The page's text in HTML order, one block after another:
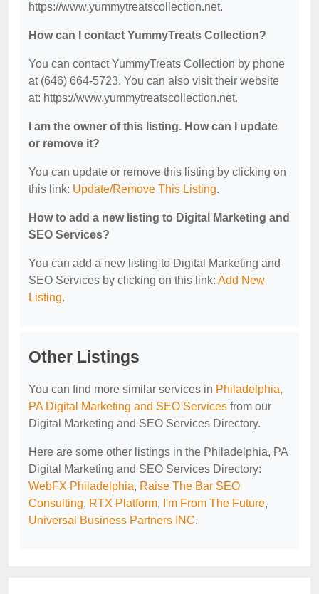
https://www.yummytreatscollection.net.
How can I contact YummyTreats Collection?
You can contact YummyTreats Collection by phone
at (646) 664-5723. You can also visit their website
at: https://www.yummytreatscollection.net.
I am the owner of this listing. How can I update
or remove it?
You can update or remove this listing by clicking on
this link: Update/Remove This Listing.
How to add a new listing to Digital Marketing and
SEO Services?
You can add a new listing to Digital Marketing and
SEO Services by clicking on this link: Add New
Listing.
Other Listings
You can find more similar services in Philadelphia,
PA Digital Marketing and SEO Services from our
Digital Marketing and SEO Services Directory.
Here are some other listings in the Philadelphia, PA
Digital Marketing and SEO Services Directory:
WebFX Philadelphia, Raise The Bar SEO
Consulting, RTX Platform, I'm From The Future,
Universal Business Partners INC.